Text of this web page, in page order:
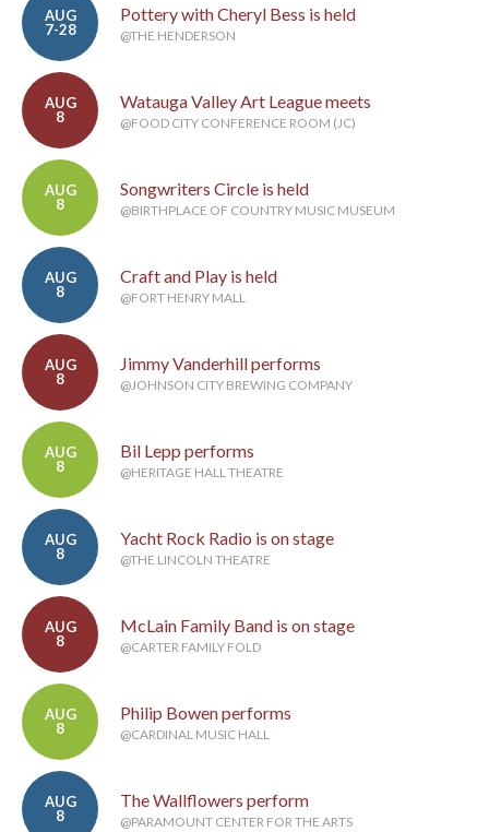
AUG
7-28
Pottery with Cheryl Bess is held
@THE HENDERSON
AUG
8
Watauga Valley Art League meets
@FOOD CITY CONFERENCE ROOM (JC)
AUG
8
Songwriters Circle is held
@BIRTHPLACE OF COUNTRY MUSIC MUSEUM
AUG
8
Craft and Play is held
@FORT HENRY MALL
AUG
8
Jimmy Vanderhill performs
@JOHNSON CITY BREWING COMPANY
AUG
8
Bil Lepp performs
@HERITAGE HALL THEATRE
AUG
8
Yacht Rock Radio is on stage
@THE LINCOLN THEATRE
AUG
8
McLain Family Band is on stage
@CARTER FAMILY FOLD
AUG
8
Philip Bowen performs
@CARDINAL MUSIC HALL
AUG
8
The Wallflowers perform
@PARAMOUNT CENTER FOR THE ARTS